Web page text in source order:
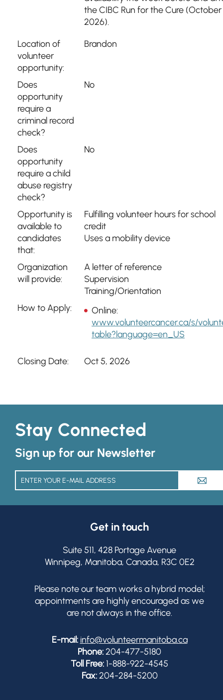
the CIBC Run for the Cure (October
2026).
Location of
volunteer
opportunity:
Brandon
Does
opportunity
require a
criminal record
check?
No
Does
opportunity
require a child
abuse registry
check?
No
Opportunity is
available to
candidates
that:
Fulfilling volunteer hours for school
credit
Uses a mobility device
Organization
will provide:
A letter of reference
Supervision
Training/Orientation
How to Apply:
Online:
www.volunteercancer.ca/s/
table?language=en_US
Closing Date: Oct 5, 2026
Stay Connected
Sign up for our Newsletter
A
Get in touch
Suite 511, 428 Portage Avenue
Winnipeg, Manitoba, Canada, R3C 0E2
Please note our team works a hybrid model;
appointments are highly encouraged as we
are not always in the office.
E-mail: info@volunteermanitoba.ca
Phone:204-477-5180
Toll Free:1-888-922-4545
Fax:204-284-5200